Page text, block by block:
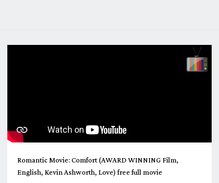
Romantic Movie: Comfort (AWARD WINNING Film,
English, Kevin Ashworth, Love) free full movie